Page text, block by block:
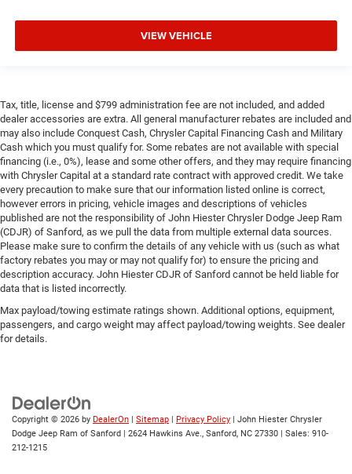
VIEW VEHICLE
Tax, title, license and $799 administration fee are not included, and added
dealer accessories are extra. All general manufacturer rebates are included and
may also include Conquest Cash, Chrysler Capital Financing Cash and Military
Cash which you must qualify for. Some rebates are not available with special
financing (i.e., 0%), lease and some other offers, and they may require financing
with Chrysler Capital at a standard rate contract with approved credit. We take
every precaution to make sure that our information listed online is correct,
however errors in pricing, vehicle images and descriptions of vehicles
published are not the responsibility of John Hiester Chrysler Dodge Jeep Ram
(CDJR) of Sanford, as we pull the data from multiple external data sources.
Please make sure to confirm the details of any vehicle with us (such as what
factory rebates you may or may not qualify for) to ensure the pricing and
description accuracy. John Hiester CDJR of Sanford cannot be held liable for
data that is listed incorrectly.
Max payload/towing estimate ratings shown. Additional options, equipment,
passengers, and cargo weight may affect payload/towing weights. See dealer
for details.
Copyright © 2026 by DealerOn | Sitemap | Privacy Policy | John Hiester Chrysler
Dodge Jeep Ram of Sanford | 2624 Hawkins Ave., Sanford, NC 27330 | Sales: 910-
212-1215